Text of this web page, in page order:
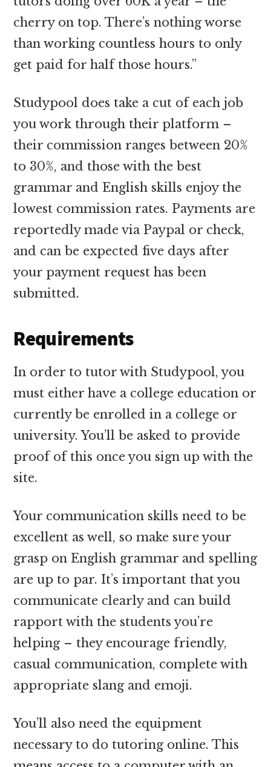
cherry on top. There’s nothing worse
than working countless hours to only
get paid for half those hours.”
Studypool does take a cut of each job
you work through their platform –
their commission ranges between 20%
to 30%, and those with the best
grammar and English skills enjoy the
lowest commission rates. Payments are
reportedly made via Paypal or check,
and can be expected five days after
your payment request has been
submitted.
Requirements
In order to tutor with Studypool, you
must either have a college education or
currently be enrolled in a college or
university. You’ll be asked to provide
proof of this once you sign up with the
site.
Your communication skills need to be
excellent as well, so make sure your
grasp on English grammar and spelling
are up to par. It’s important that you
communicate clearly and can build
rapport with the students you’re
helping – they encourage friendly,
casual communication, complete with
appropriate slang and emoji.
You’ll also need the equipment
necessary to do tutoring online. This